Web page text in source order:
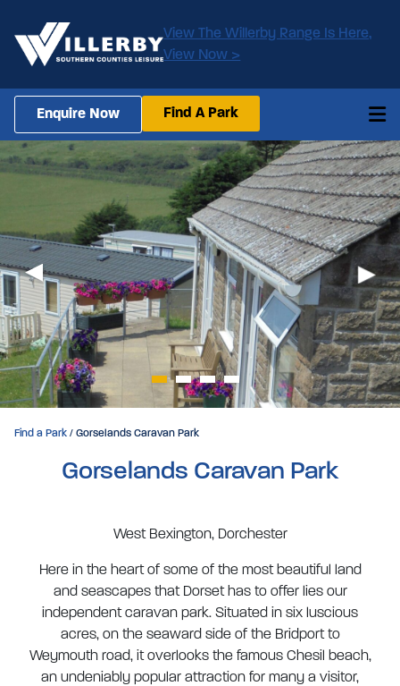
View The Willerby Range Is Here,
View Now >
Enquire Now Find A Park
Find a Park / Gorselands Caravan Park
Gorselands Caravan Park
West Bexington, Dorchester
Here in the heart of some of the most beautiful land
and seascapes that Dorset has to offer lies our
independent caravan park. Situated in six luscious
acres, on the seaward side of the Bridport to
Weymouth road, it overlooks the famous Chesil beach,
an undeniably popular attraction for many a visitor,